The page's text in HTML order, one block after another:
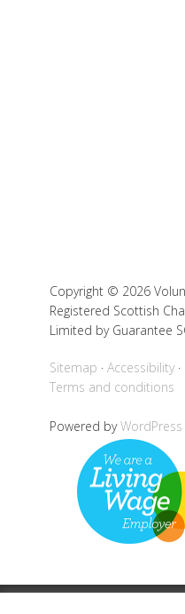
Copyright © 2026
Registered Scottish
Limited by Guarantee
Sitemap Accessibility
Terms and conditions
Powered byWordPress